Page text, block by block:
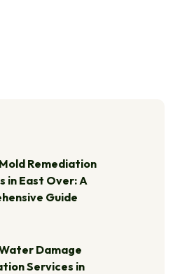
Remediation
in East Over: A
Guide
Damage
Services in